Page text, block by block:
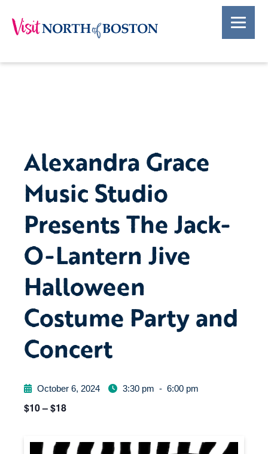
Alexandra Grace
Music Studio
Presents The Jack-
O-Lantern Jive
Halloween
Costume Party and
Concert
October 6, 2024 3:30 pm - 6:00 pm
$10 – $18